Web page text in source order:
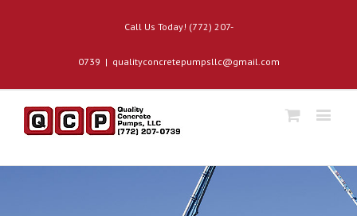
Call Us Today! (772) 207-
0739 | qualityconcretepumpsllc@gmail.com